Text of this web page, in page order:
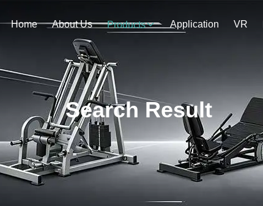
Home About Us Products Application VR
Search Result